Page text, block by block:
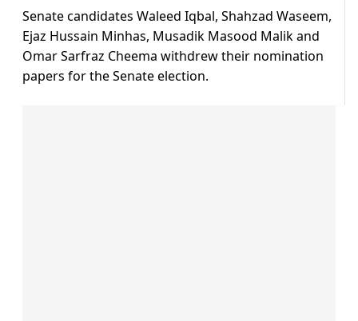
Senate candidates Waleed Iqbal, Shahzad Waseem,
Ejaz Hussain Minhas, Musadik Masood Malik and
Omar Sarfraz Cheema withdrew their nomination
papers for the Senate election.